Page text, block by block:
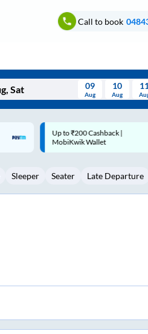
Call to book
Tue Wed Thu Fri Sat
5 6 8 9
09
Aug
10
Aug
Code: SMART | 10% off upto
Rs.50
Sleeper Seater Late Departure